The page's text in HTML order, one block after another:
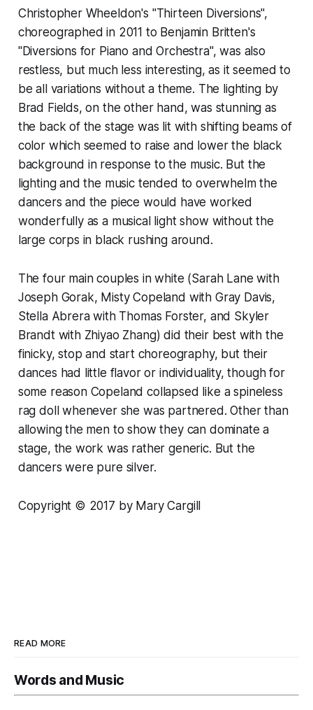
Christopher Wheeldon's "Thirteen Diversions",
choreographed in 2011 to Benjamin Britten's
"Diversions for Piano and Orchestra", was also
restless, but much less interesting, as it seemed to
be all variations without a theme. The lighting by
Brad Fields, on the other hand, was stunning as
the back of the stage was lit with shifting beams of
color which seemed to raise and lower the black
background in response to the music. But the
lighting and the music tended to overwhelm the
dancers and the piece would have worked
wonderfully as a musical light show without the
large corps in black rushing around.
The four main couples in white (Sarah Lane with
Joseph Gorak, Misty Copeland with Gray Davis,
Stella Abrera with Thomas Forster, and Skyler
Brandt with Zhiyao Zhang) did their best with the
finicky, stop and start choreography, but their
dances had little flavor or individuality, though for
some reason Copeland collapsed like a spineless
rag doll whenever she was partnered. Other than
allowing the men to show they can dominate a
stage, the work was rather generic. But the
dancers were pure silver.
Copyright © 2017 by Mary Cargill
READ MORE
Words and Music